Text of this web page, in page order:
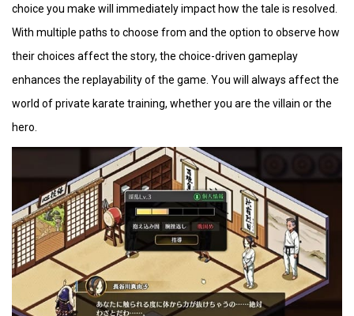
choice you make will immediately impact how the tale is resolved.
With multiple paths to choose from and the option to observe how
their choices affect the story, the choice-driven gameplay
enhances the replayability of the game. You will always affect the
world of private karate training, whether you are the villain or the
hero.